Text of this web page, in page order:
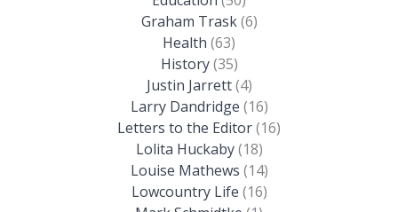
Graham Trask(6)
Health (63)
History(35)
Justin Jarrett(4)
Larry Dandridge (16)
Letters to the Editor(16)
Lolita Huckaby(18)
Louise Mathews (14)
Lowcountry Life (16)